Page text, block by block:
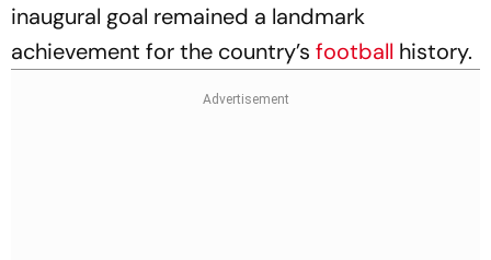
inaugural goal remained a landmark
achievement for the country’s football history.